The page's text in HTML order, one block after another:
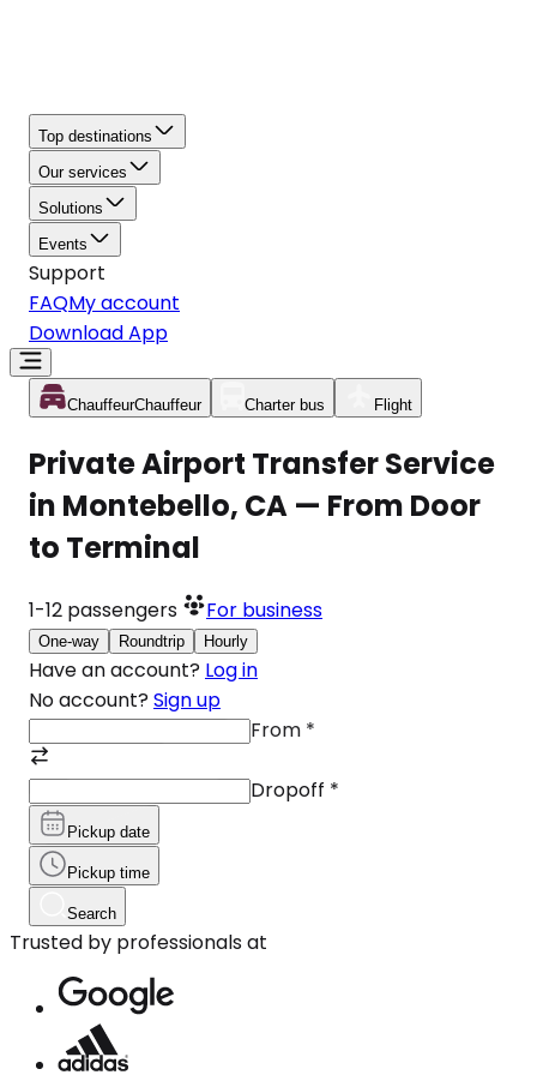
Top destinations
Our services
Solutions
Events
Support
FAQMy account
Download App
ChauffeurChauffeur Charter bus Flight
Private Airport Transfer Service
in Montebello, CA — From Door
to Terminal
1-12 passengers For business
One-way Roundtrip Hourly
Have an account? Log in
No account? Sign up
From *
Dropoff *
Pickup date
Pickup time
Search
Trusted by professionals at